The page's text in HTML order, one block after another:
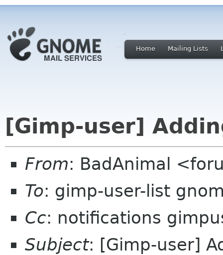
Home Mailing Lists
[Gimp-user]
From: BadAnimal
To: gimp-user-list
Cc: notifications
Subject: [Gimp-user]